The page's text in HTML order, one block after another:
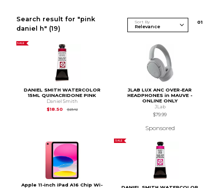
Search result for "pink
daniel h" (19)
Sort By 01
SALE
DANIEL SMITH WATERCOLOR
15ML QUINACRIDONE PINK
Daniel Smith
$18.50
$23.12Original Price is
JLAB LUX ANC OVER-EAR
HEADPHONES in MAUVE -
ONLINE ONLY
JLab
$79.99
Sponsored
Apple 11-inch iPad A16 Chip Wi-
SALE